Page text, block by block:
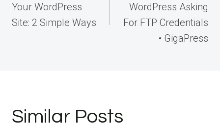
Your WordPress
Site: 2 Simple Ways
WordPress Asking
For FTP Credentials
• GigaPress
Similar Posts